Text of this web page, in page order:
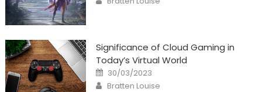
Significance of Cloud Gaming in
Today’s Virtual World
Posted
on
30/03/2023
Author
Bratten Louise